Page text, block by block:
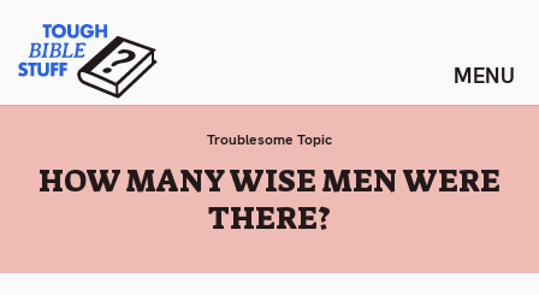
content
Tough Bible Stuff
Troublesome Topic
:
HOW MANY WISE MEN WERE
THERE?